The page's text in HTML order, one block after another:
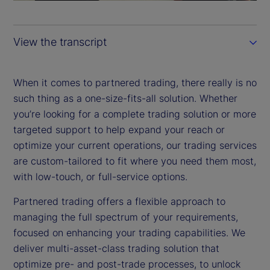
y
i
d
e
o
View the transcript
When it comes to partnered trading, there really is no
such thing as a one-size-fits-all solution. Whether
you’re looking for a complete trading solution or more
targeted support to help expand your reach or
optimize your current operations, our trading services
are custom-tailored to fit where you need them most,
with low-touch, or full-service options.
Partnered trading offers a flexible approach to
managing the full spectrum of your requirements,
focused on enhancing your trading capabilities. We
deliver multi-asset-class trading solution that
optimize pre- and post-trade processes, to unlock